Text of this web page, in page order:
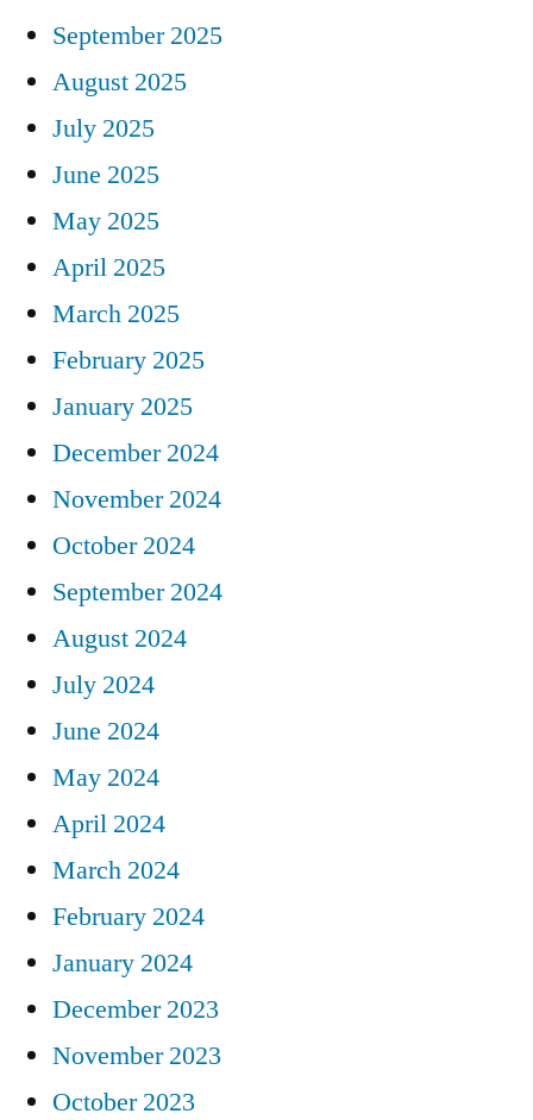
September 2025
August 2025
July 2025
June 2025
May 2025
April 2025
March 2025
February 2025
January 2025
December 2024
November 2024
October 2024
September 2024
August 2024
July 2024
June 2024
May 2024
April 2024
March 2024
February 2024
January 2024
December 2023
November 2023
October 2023